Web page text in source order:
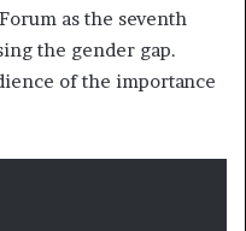
as the seventh
the gender gap.
of the importance